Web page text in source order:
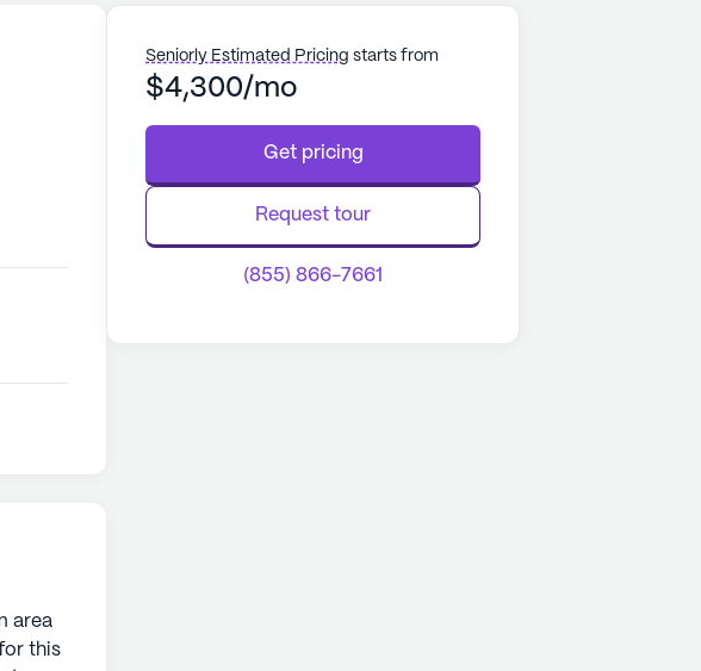
area
this
Seniorly Estimated Pricing starts from
$4,300/mo
Get pricing
Request tour
(855) 866-7661